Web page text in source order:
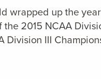
wrapped up the
2015 NCAA
Division III